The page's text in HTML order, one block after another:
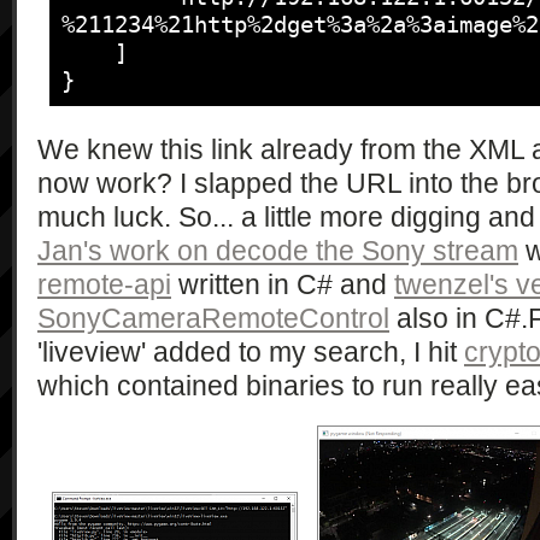
				<av:X_ScalarWebAPI_DefaultFunction>RemoteShooting</av:X_ScalarWebAPI_DefaultFunction>
			</av:X_ScalarWebAPI_ImagingDevice>
		</av:X_ScalarWebAPI_DeviceInfo>
	</device>
</root>
            "getAvailableMovieQuality",
            [],
            [
                "string",
            ],
            "1.0"
        ],
        [
            "getAvailableShootMode",
            [],
            [
                "string",
                "string*"
        [
            "getAvailableSteadyMode",
}
We knew this link already from the XML
now work? I slapped the URL into the
much luck. So... a little more digging
Jan's work on decode the Sony stream
remote-api written in C# and twenzel's
SonyCameraRemoteControl also in
'liveview' added to my search, I hit
which contained binaries to run really